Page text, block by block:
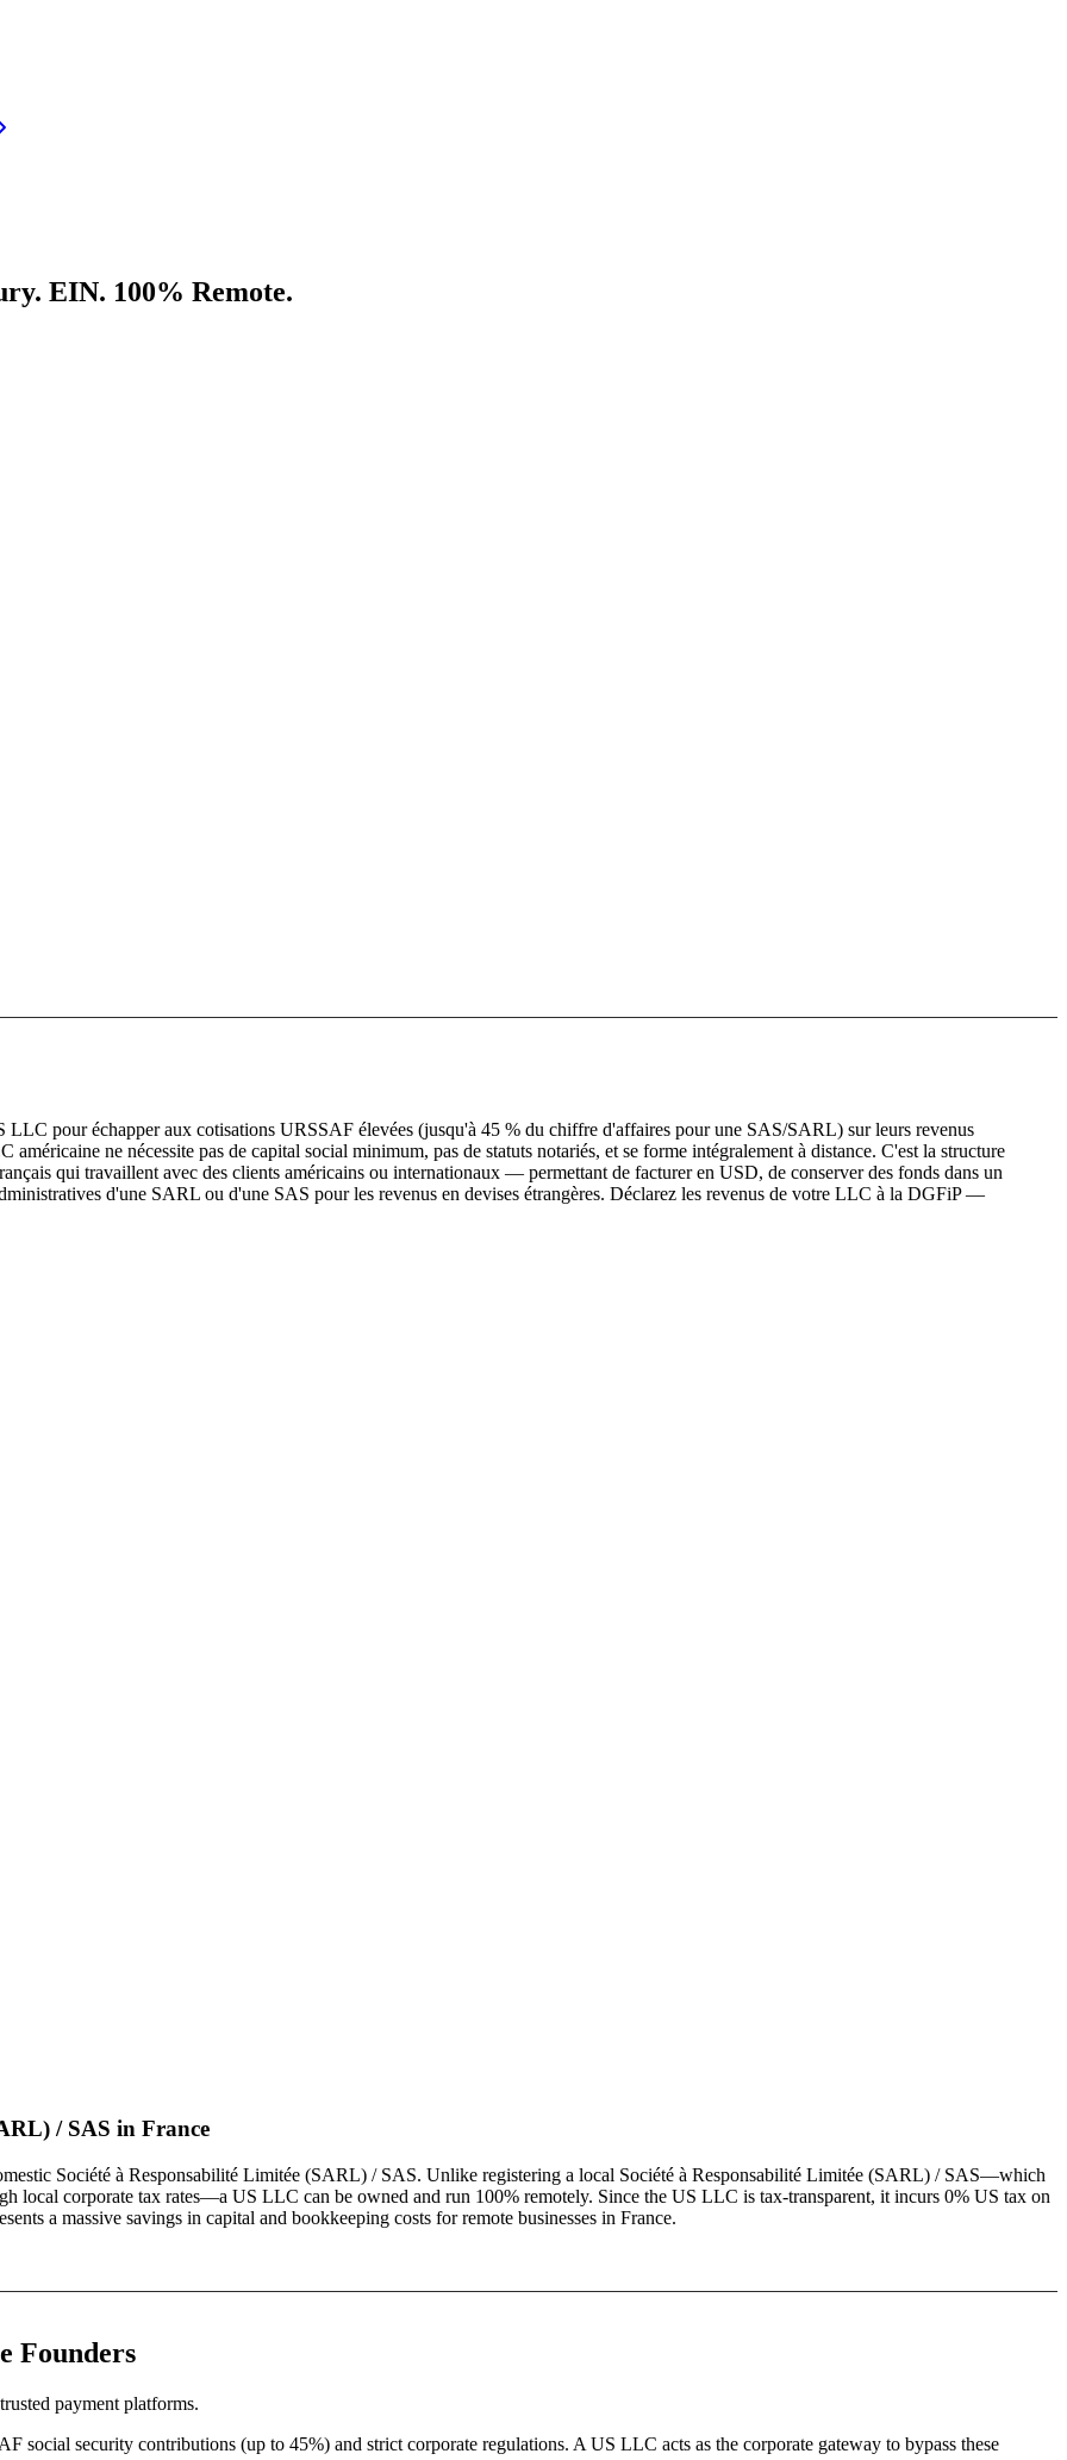
EIN. 100% Remote.
LLC pour échapper aux cotisations URSSAF élevées (jusqu'à 45 % du chiffre d'affaires pour une SAS/SARL) sur leurs revenus
ne nécessite pas de capital social minimum, pas de statuts notariés, et se forme intégralement à distance. C'est la structure
qui travaillent avec des clients américains ou internationaux — permettant de facturer en USD, de conserver des fonds dans un
d'une SARL ou d'une SAS pour les revenus en devises étrangères. Déclarez les revenus de votre LLC à la DGFiP —
/ SAS in France
Société à Responsabilité Limitée (SARL) / SAS. Unlike registering a local Société à Responsabilité Limitée (SARL) / SAS—which
local corporate tax rates—a US LLC can be owned and run 100% remotely. Since the US LLC is tax-transparent, it incurs 0% US tax on
a massive savings in capital and bookkeeping costs for remote businesses in France.
Founders
payment platforms.
social security contributions (up to 45%) and strict corporate regulations. A US LLC acts as the corporate gateway to bypass these